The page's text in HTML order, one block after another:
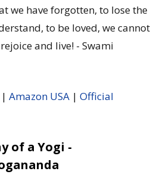
we have forgotten, to lose the
to be loved, we cannot
and live! - Swami
| Amazon USA | Official
of a Yogi -